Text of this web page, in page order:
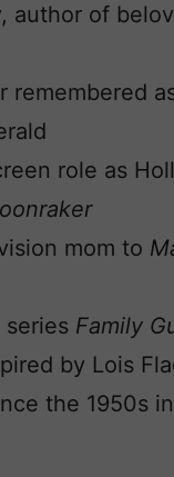
author of
remembered
role as
mom to
series Family
by Lois
the 1950s